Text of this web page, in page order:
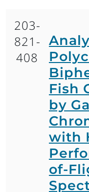
203-
821-
408
Fish
by
with
of-